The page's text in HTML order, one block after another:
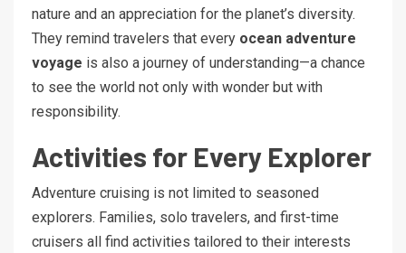
nature and an appreciation for the planet’s diversity.
They remind travelers that every ocean adventure
voyage is also a journey of understanding—a chance
to see the world not only with wonder but with
responsibility.
Activities for Every Explorer
Adventure cruising is not limited to seasoned
explorers. Families, solo travelers, and first-time
cruisers all find activities tailored to their interests